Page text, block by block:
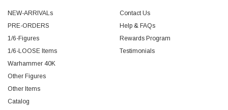
NEW-ARRIVALs
PRE-ORDERS
1/6-Figures
1/6-LOOSE Items
Warhammer 40K
Other Figures
Other Items
Catalog
Contact Us
Help & FAQs
Rewards Program
Testimonials